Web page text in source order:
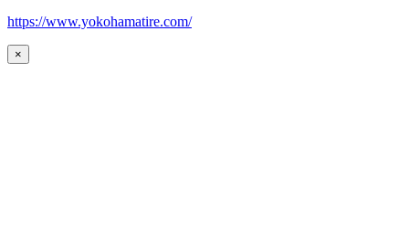
https://www.yokohamatire.com/
×